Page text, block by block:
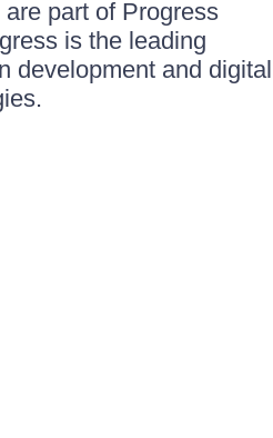
part of Progress
is the leading
development and digital